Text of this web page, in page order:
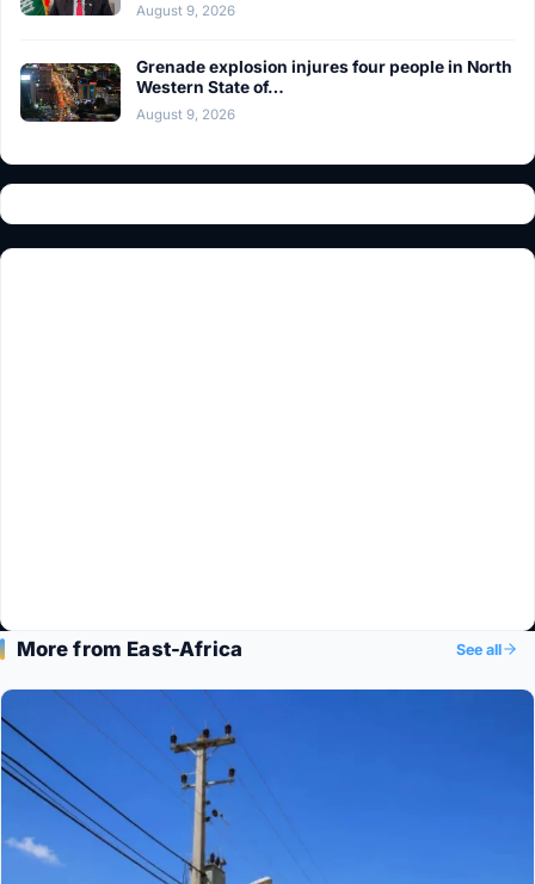
August 9, 2026
Grenade explosion injures four people in North
Western State of…
August 9, 2026
More from East-Africa See all